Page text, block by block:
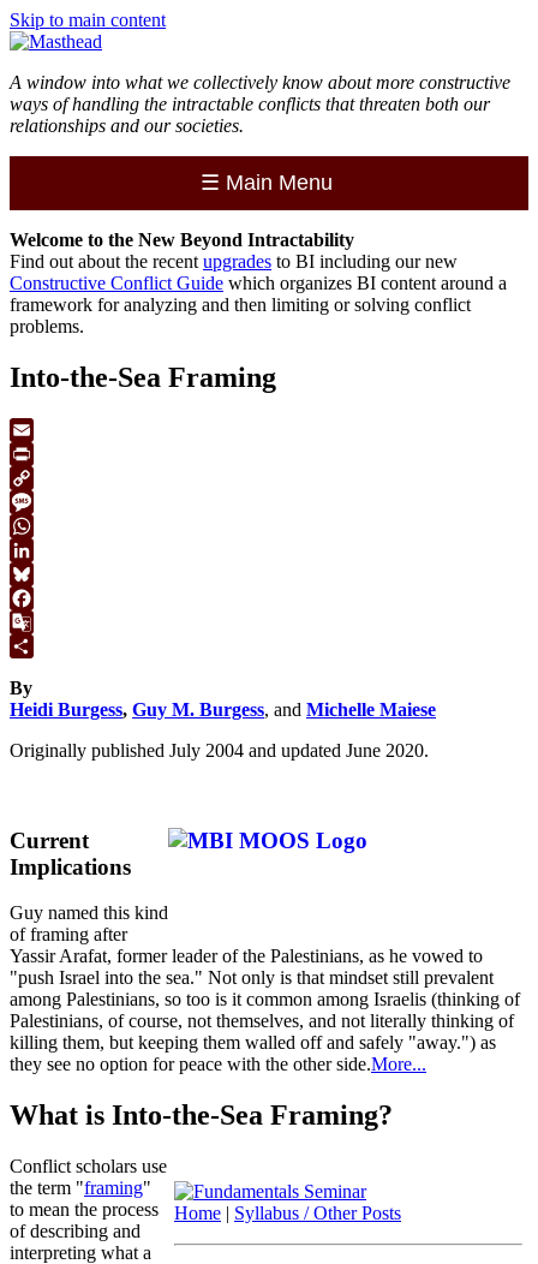
Skip to main content
A window into what we collectively know about more constructive
ways of handling the intractable conflicts that threaten both our
relationships and our societies.
☰ Main Menu
Welcome to the New Beyond Intractability
Find out about the recent upgrades to BI including our new
Constructive Conflict Guide which organizes BI content around a
framework for analyzing and then limiting or solving conflict
problems.
Into-the-Sea Framing
Email
Print
Copy
Link
Message
WhatsApp
LinkedIn
Bluesky
Facebook
Google
By
Heidi Burgess, Guy M. Burgess, and Michelle Maiese
Originally published July 2004 and updated June 2020.
Current
Implications
Guy named this kind
of framing after
Yassir Arafat, former leader of the Palestinians, as he vowed to
"push Israel into the sea." Not only is that mindset still prevalent
among Palestinians, so too is it common among Israelis (thinking of
Palestinians, of course, not themselves, and not literally thinking of
killing them, but keeping them walled off and safely "away.") as
they see no option for peace with the other side.More...
What is Into-the-Sea Framing?
Home | Syllabus / Other Posts
Conflict scholars use
the term "framing"
to mean the process
of describing and
interpreting what a